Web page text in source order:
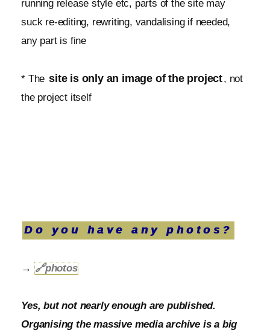
running release style etc, parts of the site may
suck re-editing, rewriting, vandalising if needed,
any part is fine
* The site is only an image of the project, not
the project itself
Do you have any photos?
→ 🔗photos
Yes, but not nearly enough are published.
Organising the massive media archive is a big